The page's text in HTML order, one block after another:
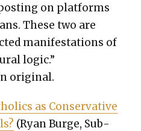
on plat­forms
These two are
man­i­fes­ta­tions of
log­ic.”
orig­i­nal.
as Con­ser­v­a­tive
(Ryan Burge, Sub­